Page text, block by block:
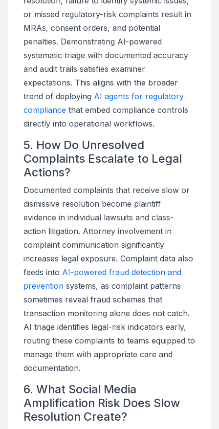
or missed regulatory-risk complaints result in
MRAs, consent orders, and potential
penalties. Demonstrating AI-powered
systematic triage with documented accuracy
and audit trails satisfies examiner
expectations. This aligns with the broader
trend of deploying AI agents for regulatory
compliance that embed compliance controls
directly into operational workflows.
5. How Do Unresolved
Complaints Escalate to Legal
Actions?
Documented complaints that receive slow or
dismissive resolution become plaintiff
evidence in individual lawsuits and class-
action litigation. Attorney involvement in
complaint communication significantly
increases legal exposure. Complaint data also
feeds into AI-powered fraud detection and
prevention systems, as complaint patterns
sometimes reveal fraud schemes that
transaction monitoring alone does not catch.
AI triage identifies legal-risk indicators early,
routing these complaints to teams equipped to
manage them with appropriate care and
documentation.
6. What Social Media
Amplification Risk Does Slow
Resolution Create?